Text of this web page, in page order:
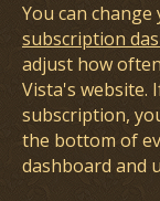
You can
subscription
adjust how
Vista's website.
subscription,
the bottom of
dashboard and